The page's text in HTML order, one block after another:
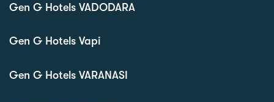
Gen G Hotels VADODARA
Gen G Hotels Vapi
Gen G Hotels VARANASI